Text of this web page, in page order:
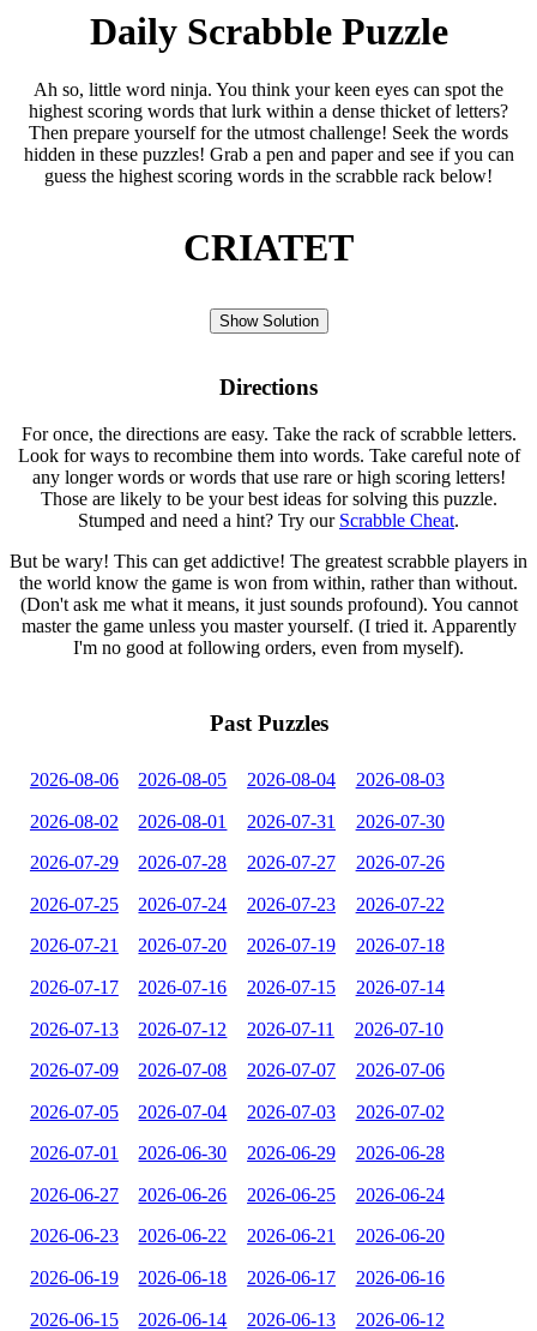
Daily Scrabble Puzzle
Ah so, little word ninja. You think your keen eyes can spot the
highest scoring words that lurk within a dense thicket of letters?
Then prepare yourself for the utmost challenge! Seek the words
hidden in these puzzles! Grab a pen and paper and see if you can
guess the highest scoring words in the scrabble rack below!
CRIATET
Show Solution
Directions
For once, the directions are easy. Take the rack of scrabble letters.
Look for ways to recombine them into words. Take careful note of
any longer words or words that use rare or high scoring letters!
Those are likely to be your best ideas for solving this puzzle.
Stumped and need a hint? Try our Scrabble Cheat.
But be wary! This can get addictive! The greatest scrabble players in
the world know the game is won from within, rather than without.
(Don't ask me what it means, it just sounds profound). You cannot
master the game unless you master yourself. (I tried it. Apparently
I'm no good at following orders, even from myself).
Past Puzzles
2026-08-06 2026-08-05 2026-08-04 2026-08-03
2026-08-02 2026-08-01 2026-07-31 2026-07-30
2026-07-29 2026-07-28 2026-07-27 2026-07-26
2026-07-25 2026-07-24 2026-07-23 2026-07-22
2026-07-21 2026-07-20 2026-07-19 2026-07-18
2026-07-17 2026-07-16 2026-07-15 2026-07-14
2026-07-13 2026-07-12 2026-07-11 2026-07-10
2026-07-09 2026-07-08 2026-07-07 2026-07-06
2026-07-05 2026-07-04 2026-07-03 2026-07-02
2026-07-01 2026-06-30 2026-06-29 2026-06-28
2026-06-27 2026-06-26 2026-06-25 2026-06-24
2026-06-23 2026-06-22 2026-06-21 2026-06-20
2026-06-19 2026-06-18 2026-06-17 2026-06-16
2026-06-15 2026-06-14 2026-06-13 2026-06-12